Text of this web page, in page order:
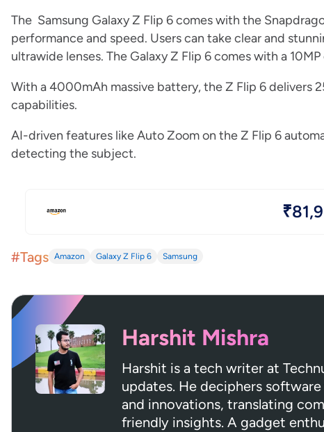
The Samsung Galaxy Z Flip 6 comes with the
performance and speed. Users can take clear and
ultrawide lenses. The Galaxy Z Flip 6 comes with a
With a 4000mAh massive battery, the Z Flip 6 delivers
capabilities.
AI-driven features like Auto Zoom on the Z Flip 6
detecting the subject.
#Tags Amazon Galaxy Z Flip 6 Samsung
Harshit Mishra
Harshit is a tech writer at
updates. He deciphers
and innovations, translating
friendly insights. A gadget